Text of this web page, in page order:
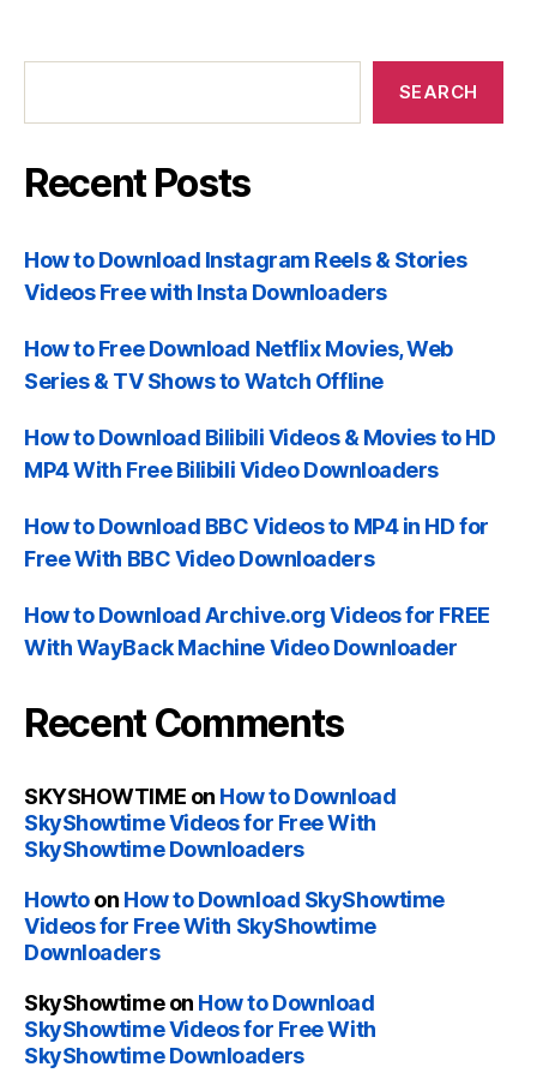
Recent
SEARCH
Recent Posts
How to Download Instagram Reels & Stories
Videos Free with Insta Downloaders
How to Free Download Netflix Movies, Web
Series & TV Shows to Watch Offline
How to Download Bilibili Videos & Movies to HD
MP4 With Free Bilibili Video Downloaders
How to Download BBC Videos to MP4 in HD for
Free With BBC Video Downloaders
How to Download Archive.org Videos for FREE
With WayBack Machine Video Downloader
Recent Comments
SKYSHOWTIME on How to Download
SkyShowtime Videos for Free With
SkyShowtime Downloaders
Howtoon How to Download SkyShowtime
Videos for Free With SkyShowtime
Downloaders
SkyShowtimeon How to Download
SkyShowtime Videos for Free With
SkyShowtime Downloaders